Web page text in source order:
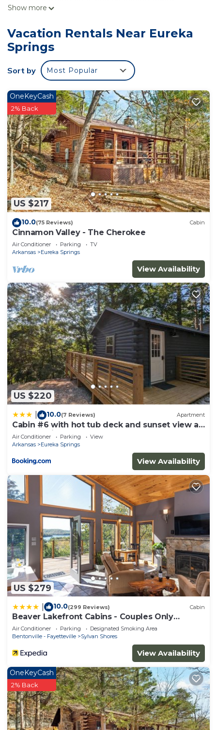
Show more
Vacation Rentals Near Eureka
Springs
Sort by Most Popular
US $217
OneKeyCash
2% Back
10.0(75 Reviews) Cabin
Cinnamon Valley - The Cherokee
Air Conditioner Parking
TV
Arkansas
Eureka Springs
View Availability
US $220
10.0(7 Reviews) Apartment
Cabin #6 with hot tub deck and sunset view at
Loblolly Pines
Air Conditioner Parking
View
Arkansas
Eureka Springs
View Availability
US $279
10.0(299 Reviews) Cabin
Beaver Lakefront Cabins - Couples Only
Getaways
Air Conditioner Parking
Designated Smoking Area
Bentonville - Fayetteville
Sylvan Shores
View Availability
OneKeyCash
2% Back